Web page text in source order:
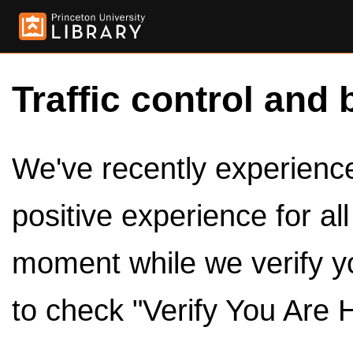
Traffic control and
We've recently
positive experience for
moment while we verify
to check "Verify You Are